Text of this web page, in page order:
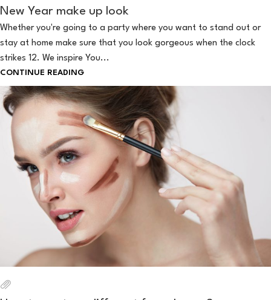
New Year make up look
Whether you're going to a party where you want to stand out or
stay at home make sure that you look gorgeous when the clock
strikes 12. We inspire You...
CONTINUE READING